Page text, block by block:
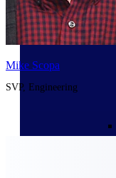
Mike Scopa
SVP, Engineering